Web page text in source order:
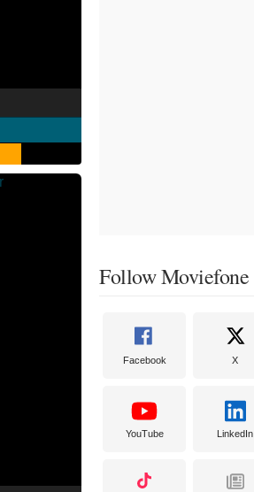
Follow Moviefone
Facebook X
YouTube LinkedIn